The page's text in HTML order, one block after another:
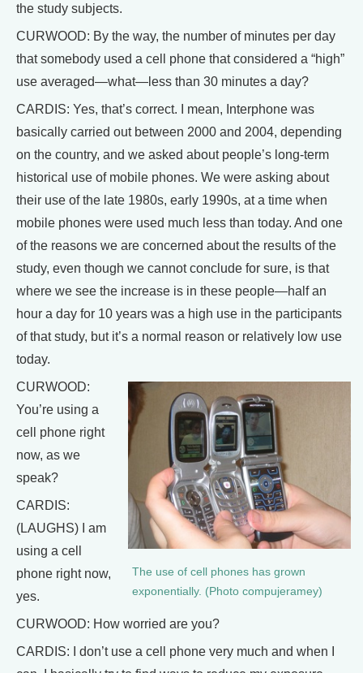
the study subjects.
CURWOOD: By the way, the number of minutes per day
that somebody used a cell phone that considered a “high”
use averaged—what—less than 30 minutes a day?
CARDIS: Yes, that’s correct. I mean, Interphone was
basically carried out between 2000 and 2004, depending
on the country, and we asked about people’s long-term
historical use of mobile phones. We were asking about
their use of the late 1980s, early 1990s, at a time when
mobile phones were used much less than today. And one
of the reasons we are concerned about the results of the
study, even though we cannot conclude for sure, is that
where we see the increase is in these people—half an
hour a day for 10 years was a high use in the participants
of that study, but it’s a normal reason or relatively low use
today.
The use of cell phones has grown
exponentially. (Photo compujeramey)
CURWOOD:
You’re using a
cell phone right
now, as we
speak?
CARDIS:
(LAUGHS) I am
using a cell
phone right now,
yes.
CURWOOD: How worried are you?
CARDIS: I don’t use a cell phone very much and when I